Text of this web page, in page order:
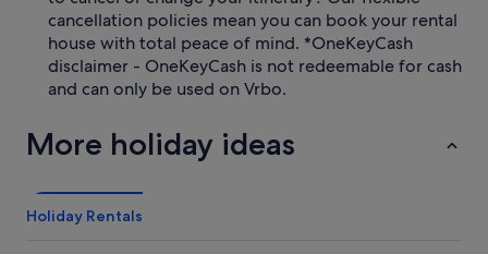
cancellation policies mean you can book your rental
house with total peace of mind. *OneKeyCash
disclaimer - OneKeyCash is not redeemable for cash
and can only be used on Vrbo.
More holiday ideas
Holiday Rentals